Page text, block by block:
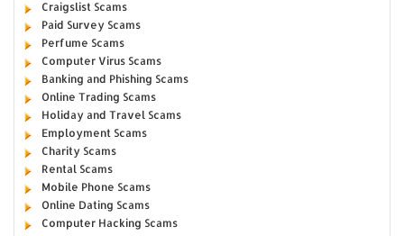
Craigslist Scams
Paid Survey Scams
Perfume Scams
Computer Virus Scams
Banking and Phishing Scams
Online Trading Scams
Holiday and Travel Scams
Employment Scams
Charity Scams
Rental Scams
Mobile Phone Scams
Online Dating Scams
Computer Hacking Scams